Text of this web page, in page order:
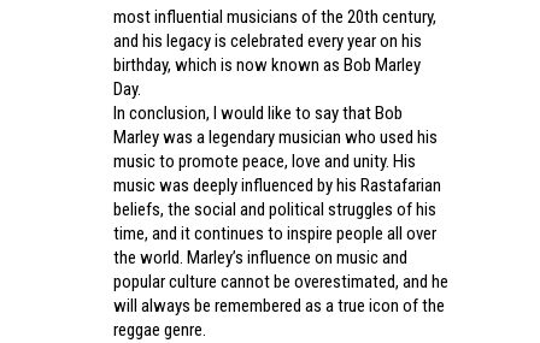
most influential musicians of the 20th century,
and his legacy is celebrated every year on his
birthday, which is now known as Bob Marley
Day.
In conclusion, I would like to say that Bob
Marley was a legendary musician who used his
music to promote peace, love and unity. His
music was deeply influenced by his Rastafarian
beliefs, the social and political struggles of his
time, and it continues to inspire people all over
the world. Marley’s influence on music and
popular culture cannot be overestimated, and he
will always be remembered as a true icon of the
reggae genre.